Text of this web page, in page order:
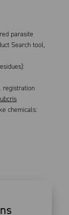
parasite
Search tool,
registration
chemicals: